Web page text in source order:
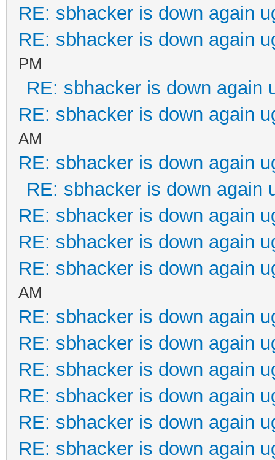
RE: sbhacker is down again
RE: sbhacker is down again
PM
RE: sbhacker is down again
RE: sbhacker is down again
AM
RE: sbhacker is down again
RE: sbhacker is down again
RE: sbhacker is down again
RE: sbhacker is down again
RE: sbhacker is down again
AM
RE: sbhacker is down again
RE: sbhacker is down again
RE: sbhacker is down again
RE: sbhacker is down again
RE: sbhacker is down again
RE: sbhacker is down again